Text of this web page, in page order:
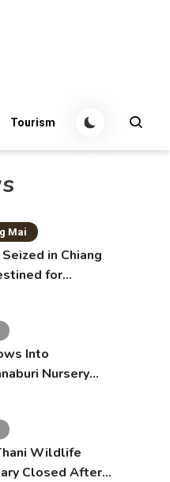
Tourism
Mai
in Chiang
for
Into
Nursery
Wildlife
Closed After